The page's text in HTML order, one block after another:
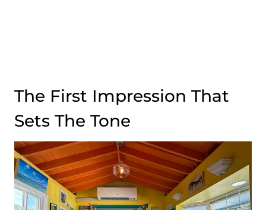
The First Impression That
Sets The Tone